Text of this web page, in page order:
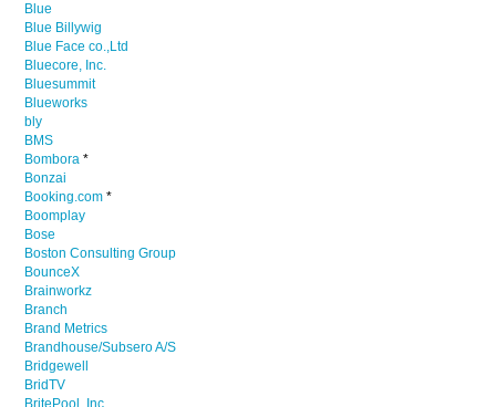
Blue
Blue Billywig
Blue Face co.,Ltd
Bluecore, Inc.
Bluesummit
Blueworks
bly
BMS
Bombora *
Bonzai
Booking.com *
Boomplay
Bose
Boston Consulting Group
BounceX
Brainworkz
Branch
Brand Metrics
Brandhouse/Subsero A/S
Bridgewell
BridTV
BritePool, Inc.